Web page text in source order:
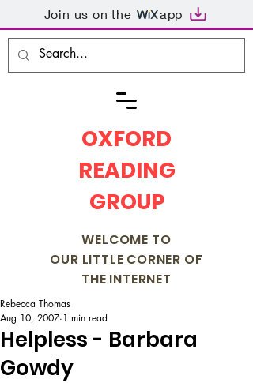
Join us on the app
OXFORD
READING
GROUP
WELCOME TO
OUR LITTLE CORNER OF
THE INTERNET
Helpless - Barbara
Gowdy
Rebecca Thomas
Aug 10, 2007 1 min read